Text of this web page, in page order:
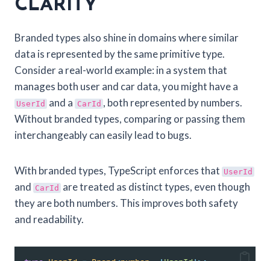
CLARITY
Branded types also shine in domains where similar
data is represented by the same primitive type.
Consider a real-world example: in a system that
manages both user and car data, you might have a
UserId and a CarId , both represented by numbers.
Without branded types, comparing or passing them
interchangeably can easily lead to bugs.
With branded types, TypeScript enforces that UserId
and CarId are treated as distinct types, even though
they are both numbers. This improves both safety
and readability.